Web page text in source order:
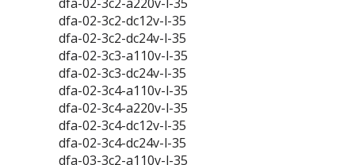
dfa-02-3c2-dc12v-l-35
dfa-02-3c2-dc24v-l-35
dfa-02-3c3-a110v-l-35
dfa-02-3c3-dc24v-l-35
dfa-02-3c4-a110v-l-35
dfa-02-3c4-a220v-l-35
dfa-02-3c4-dc12v-l-35
dfa-02-3c4-dc24v-l-35
dfa-03-3c2-a110v-l-35